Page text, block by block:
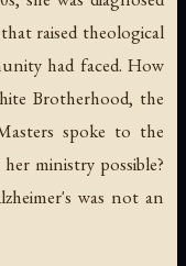
raised theological
had faced. How
Brotherhood, the
spoke to the
ministry possible?
was not an